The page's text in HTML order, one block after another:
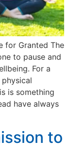
for Granted The
to pause and
For a
is something
have always
to